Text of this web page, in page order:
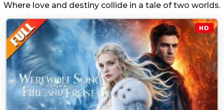
Where love and destiny collide in a tale of two worlds.
HD